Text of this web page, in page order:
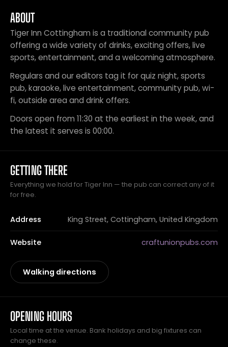
ABOUT
Tiger Inn Cottingham is a traditional community pub
offering a wide variety of drinks, exciting offers, live
sports, entertainment, and a welcoming atmosphere.
Regulars and our editors tag it for quiz night, sports
pub, karaoke, live entertainment, community pub, wi-
fi, outside area and drink offers.
Doors open from 11:30 at the earliest in the week, and
the latest it serves is 00:00.
GETTING THERE
Everything we hold for Tiger Inn — the pub can correct any of it
for free.
Address King Street, Cottingham, United Kingdom
Website craftunionpubs.com
Walking directions
OPENING HOURS
Local time at the venue. Bank holidays and big fixtures can
change these.